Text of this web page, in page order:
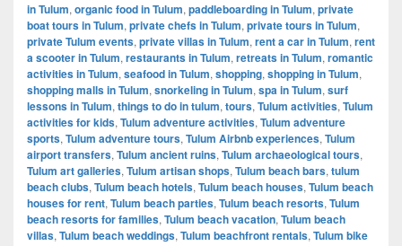
in Tulum, organic food in Tulum, paddleboarding in Tulum, private
boat tours in Tulum, private chefs in Tulum, private tours in Tulum,
private Tulum events, private villas in Tulum, rent a car in Tulum, rent
a scooter in Tulum, restaurants in Tulum, retreats in Tulum, romantic
activities in Tulum, seafood in Tulum, shopping, shopping in Tulum,
shopping malls in Tulum, snorkeling in Tulum, spa in Tulum, surf
lessons in Tulum, things to do in tulum, tours, Tulum activities, Tulum
activities for kids, Tulum adventure activities, Tulum adventure
sports, Tulum adventure tours, Tulum Airbnb experiences, Tulum
airport transfers, Tulum ancient ruins, Tulum archaeological tours,
Tulum art galleries, Tulum artisan shops, Tulum beach bars, tulum
beach clubs, Tulum beach hotels, Tulum beach houses, Tulum beach
houses for rent, Tulum beach parties, Tulum beach resorts, Tulum
beach resorts for families, Tulum beach vacation, Tulum beach
villas, Tulum beach weddings, Tulum beachfront rentals, Tulum bike